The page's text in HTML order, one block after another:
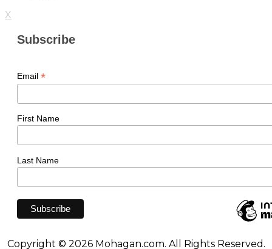
X
Subscribe
Email *
First Name
Last Name
Copyright © 2026 Mohagan.com. All Rights Reserved.